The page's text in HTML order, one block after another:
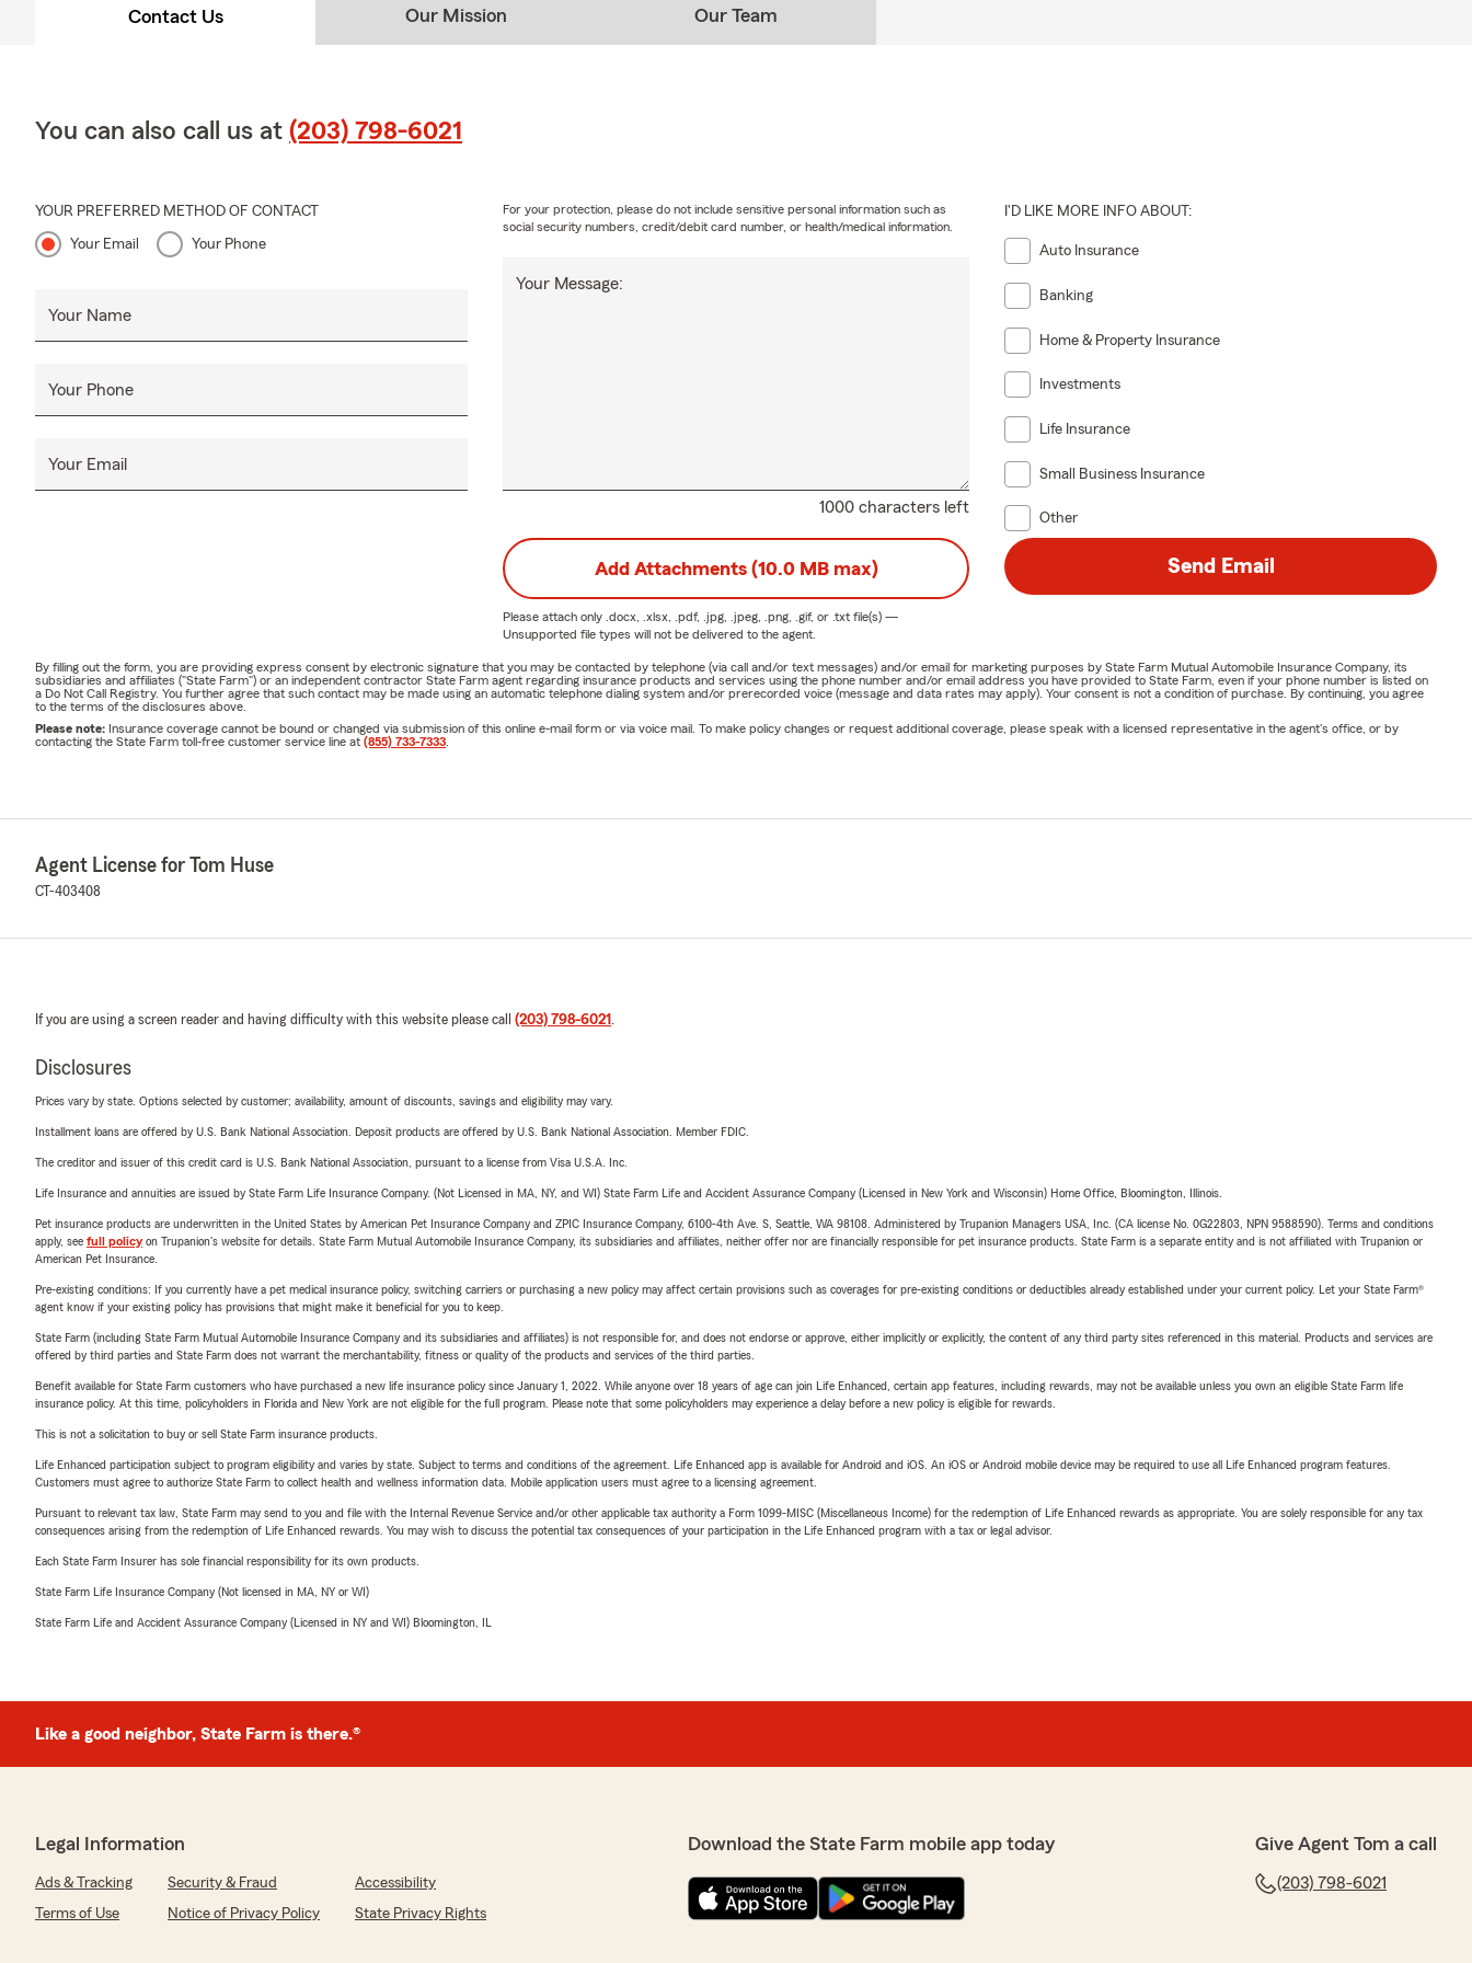
Contact Us Our Mission Our Team
You can also call us at (203) 798-6021
YOUR PREFERRED METHOD OF CONTACT
Your Email Your Phone
Your Name
Your Phone
Your Email
1000 characters left
Your Message:
For your protection, please do not include sensitive personal information such as
social security numbers, credit/debit card number, or health/medical information.
I'D LIKE MORE INFO ABOUT:
Auto Insurance
Banking
Home & Property Insurance
Investments
Life Insurance
Small Business Insurance
Other
Add Attachments (10.0 MB max)
Please attach only .docx, .xlsx, .pdf, .jpg, .jpeg, .png, .gif, or .txtfile(s) —
Unsupported file types will not be delivered to the agent.
Send Email
By filling out the form, you are providing express consent by electronic signature that you may be contacted by telephone (via call and/or text messages) and/or email for marketing purposes by State Farm Mutual Automobile Insurance Company, its
subsidiaries and affiliates ("State Farm") or an independent contractor State Farm agent regarding insurance products and services using the phone number and/or email address you have provided to State Farm, even if your phone number is listed on
a Do Not Call Registry. You further agree that such contact may be made using an automatic telephone dialing system and/or prerecorded voice (message and data rates may apply). Your consent is not a condition of purchase. By continuing, you agree
to the terms of the disclosures above.
Please note: Insurance coverage cannot be bound or changed via submission of this online e-mail form or via voice mail. To make policy changes or request additional coverage, please speak with a licensed representative in the agent's office, or by
contacting the State Farm toll-free customer service line at (855) 733-7333.
Agent License for Tom Huse
CT-403408
If you are using a screen reader and having difficulty with this website please call (203) 798-6021 .
Disclosures
Prices vary by state. Options selected by customer; availability, amount of discounts, savings and eligibility may vary.
Installment loans are offered by U.S. Bank National Association. Deposit products are offered by U.S. Bank National Association. Member FDIC.
The creditor and issuer of this credit card is U.S. Bank National Association, pursuant to a license from Visa U.S.A. Inc.
Life Insurance and annuities are issued by State Farm Life Insurance Company. (Not Licensed in MA, NY, and WI) State Farm Life and Accident Assurance Company (Licensed in New York and Wisconsin) Home Office, Bloomington, Illinois.
Pet insurance products are underwritten in the United States by American Pet Insurance Company and ZPIC Insurance Company, 6100-4th Ave. S, Seattle, WA 98108. Administered by Trupanion Managers USA, Inc. (CA license No. 0G22803, NPN 9588590). Terms and conditions
apply, see full policyon Trupanion's website for details. State Farm Mutual Automobile Insurance Company, its subsidiaries and affiliates, neither offer nor are financially responsible for pet insurance products. State Farm is a separate entity and is not affiliated with Trupanion or
American Pet Insurance.
Pre-existing conditions: If you currently have a pet medical insurance policy, switching carriers or purchasing a new policy may affect certain provisions such as coverages for pre-existing conditions or deductibles already established under your current policy. Let your State Farm®
agent know if your existing policy has provisions that might make it beneficial for you to keep.
State Farm (including State Farm Mutual Automobile Insurance Company and its subsidiaries and affiliates) is not responsible for, and does not endorse or approve, either implicitly or explicitly, the content of any third party sites referenced in this material. Products and services are
offered by third parties and State Farm does not warrant the merchantability, fitness or quality of the products and services of the third parties.
Benefit available for State Farm customers who have purchased a new life insurance policy since January 1, 2022. While anyone over 18 years of age can join Life Enhanced, certain app features, including rewards, may not be available unless you own an eligible State Farm life
insurance policy. At this time, policyholders in Florida and New York are not eligible for the full program. Please note that some policyholders may experience a delay before a new policy is eligible for rewards.
This is not a solicitation to buy or sell State Farm insurance products.
Life Enhanced participation subject to program eligibility and varies by state. Subject to terms and conditions of the agreement. Life Enhanced app is available for Android and iOS. An iOS or Android mobile device may be required to use all Life Enhanced program features.
Customers must agree to authorize State Farm to collect health and wellness information data. Mobile application users must agree to a licensing agreement.
Pursuant to relevant tax law, State Farm may send to you and file with the Internal Revenue Service and/or other applicable tax authority a Form 1099-MISC (Miscellaneous Income) for the redemption of Life Enhanced rewards as appropriate. You are solely responsible for any tax
consequences arising from the redemption of Life Enhanced rewards. You may wish to discuss the potential tax consequences of your participation in the Life Enhanced program with a tax or legal advisor.
Each State Farm Insurer has sole financial responsibility for its own products.
State Farm Life Insurance Company (Not licensed in MA, NY or WI)
State Farm Life and Accident Assurance Company (Licensed in NY and WI) Bloomington, IL
Like a good neighbor, State Farm is there.®
Legal Information
Ads & Tracking Security & Fraud
Accessibility
Terms of Use
Notice of Privacy Policy State Privacy Rights
Download the State Farm mobile app today Give Agent Tom a call
(203) 798-6021